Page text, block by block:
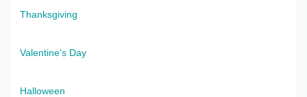
Thanksgiving
Valentine's Day
Halloween